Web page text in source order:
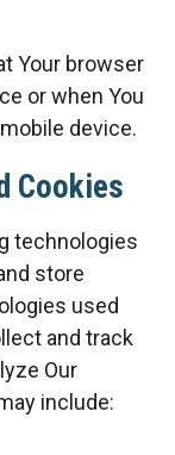
Your browser
or when You
device.
Cookies
technologies
store
used
and track
Our
include: